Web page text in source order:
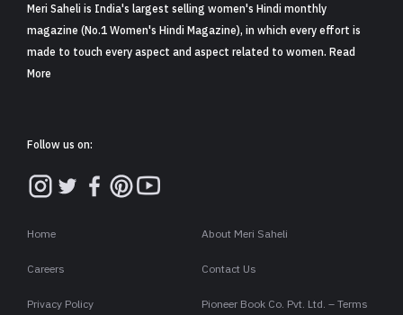
Meri Saheli is India's largest selling women's Hindi monthly
magazine (No.1 Women's Hindi Magazine), in which every effort is
made to touch every aspect and aspect related to women. Read
More
Follow us on:
Home About Meri Saheli
Careers Contact Us
Privacy Policy Pioneer Book Co. Pvt. Ltd. – Terms